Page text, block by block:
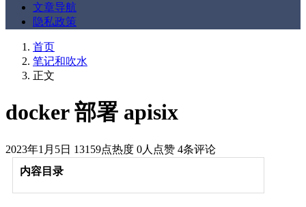
文章导航
隐私政策
首页
笔记和吹水
正文
docker 部署 apisix
2023年1月5日 13159点热度 0人点赞 4条评论
内容目录